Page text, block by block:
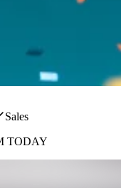
Sales
TODAY